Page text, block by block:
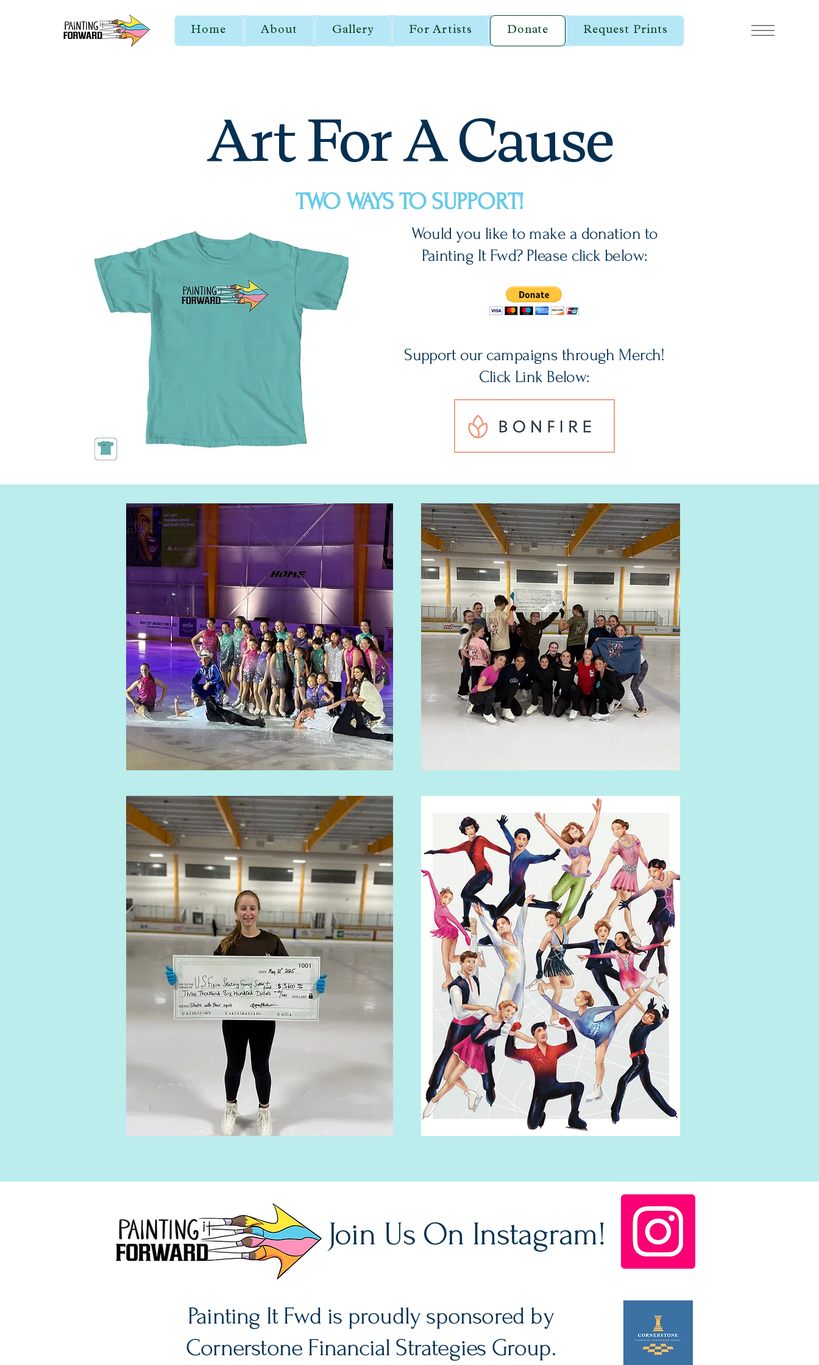
Home About Gallery For Artists Donate Request Prints
Art For A Cause
TWO WAYS TO SUPPORT!
Would you like to make a donation to
Painting It Fwd? Please click below:
Support our campaigns through Merch!
Click Link Below:
Join Us On Instagram!
Painting It Fwd is proudly sponsored by
Cornerstone Financial Strategies Group.